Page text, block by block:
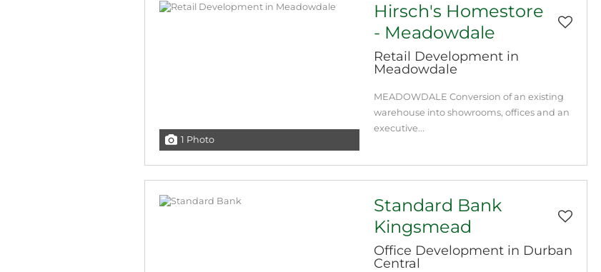
1 Photo
Hirsch's Homestore
- Meadowdale
Retail Development in
Meadowdale
MEADOWDALE Conversion of an existing
warehouse into showrooms, offices and an
executive...
Standard Bank
Kingsmead
Office Development in Durban
Central